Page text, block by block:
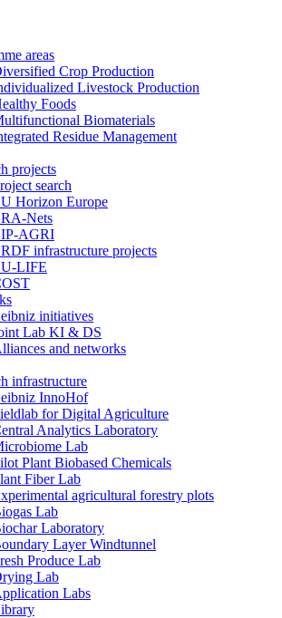
areas
Crop Production
Livestock Production
Foods
Biomaterials
Residue Management
projects
search
Horizon Europe
Nets
AGRI
infrastructure projects
LIFE
initiatives
Lab KI & DS
and networks
infrastructure
InnoHof
for Digital Agriculture
Analytics Laboratory
Lab
Plant Biobased Chemicals
Fiber Lab
agricultural forestry plots
Lab
Laboratory
Layer Windtunnel
Produce Lab
Lab
Labs